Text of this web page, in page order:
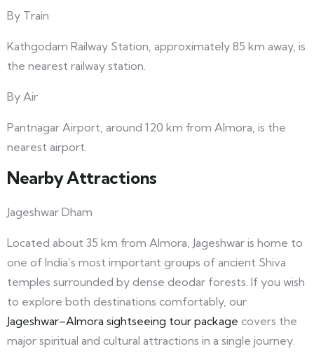
By Train
Kathgodam Railway Station, approximately 85 km away, is
the nearest railway station.
By Air
Pantnagar Airport, around 120 km from Almora, is the
nearest airport.
Nearby Attractions
Jageshwar Dham
Located about 35 km from Almora, Jageshwar is home to
one of India’s most important groups of ancient Shiva
temples surrounded by dense deodar forests. If you wish
to explore both destinations comfortably, our
Jageshwar–Almora sightseeing tour package covers the
major spiritual and cultural attractions in a single journey.